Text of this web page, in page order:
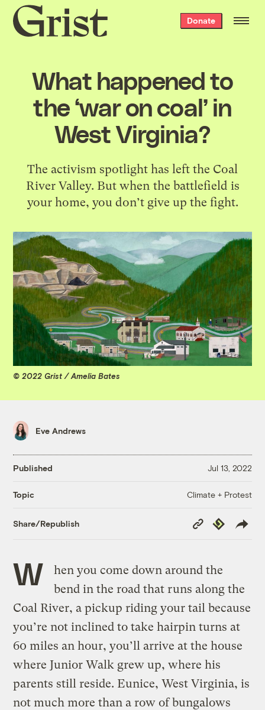
Grist
home
Donate
What happened to
the ‘war on coal’ in
West Virginia?
The activism spotlight has left the Coal
River Valley. But when the battlefield is
your home, you don’t give up the fight.
© 2022 Grist / Amelia Bates
Eve Andrews
Published Jul 13, 2022
Topic Climate + Protest
Share/Republish
Copy
Link
Republish
W
hen you come down around the
bend in the road that runs along the
Coal River, a pickup riding your tail because
you’re not inclined to take hairpin turns at
60 miles an hour, you’ll arrive at the house
where Junior Walk grew up, where his
parents still reside. Eunice, West Virginia, is
not much more than a row of bungalows